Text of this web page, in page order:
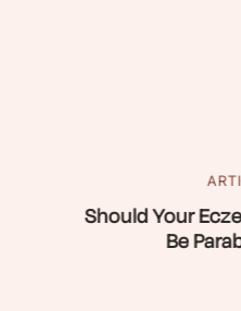
Should Your
Be